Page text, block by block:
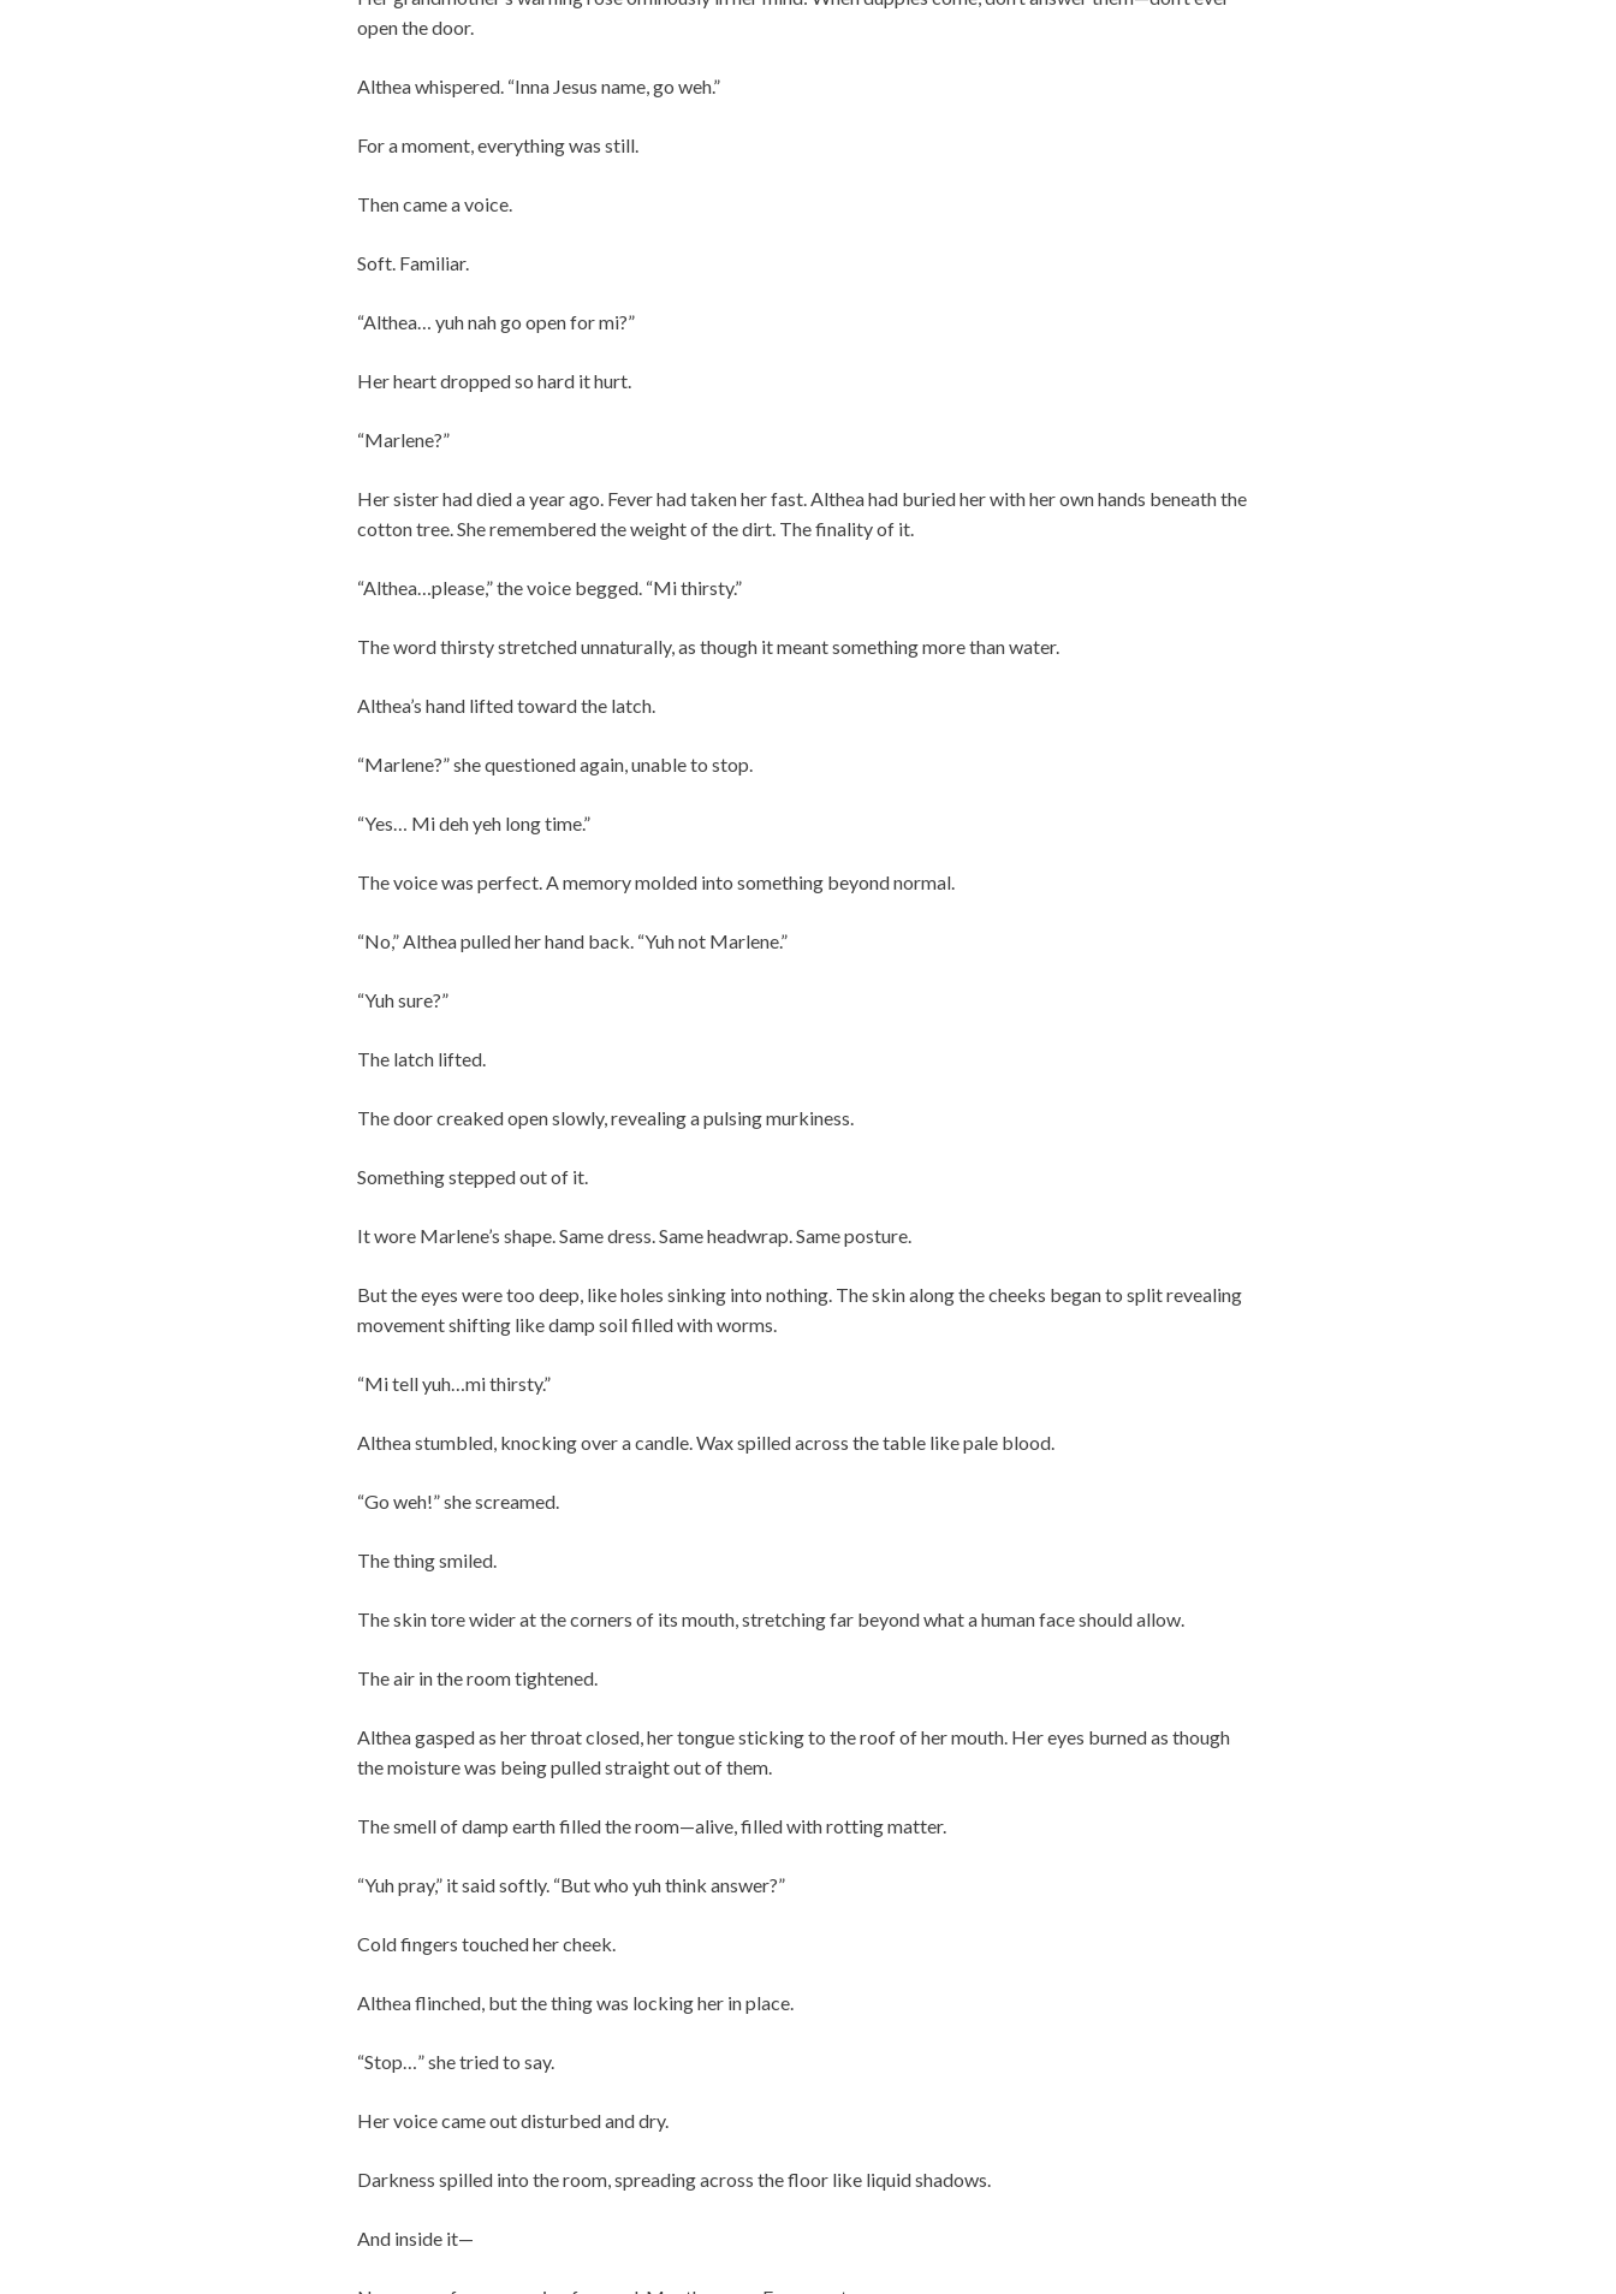
open the door.
Althea whispered. “Inna Jesus name, go weh.”
For a moment, everything was still.
Then came a voice.
Soft. Familiar.
“Althea… yuh nah go open for mi?”
Her heart dropped so hard it hurt.
“Marlene?”
Her sister had died a year ago. Fever had taken her fast. Althea had buried her with her own hands beneath the
cotton tree. She remembered the weight of the dirt. The finality of it.
“Althea…please,” the voice begged. “Mi thirsty.”
The word thirsty stretched unnaturally, as though it meant something more than water.
Althea’s hand lifted toward the latch.
“Marlene?” she questioned again, unable to stop.
“Yes… Mi deh yeh long time.”
The voice was perfect. A memory molded into something beyond normal.
“No,” Althea pulled her hand back. “Yuh not Marlene.”
“Yuh sure?”
The latch lifted.
The door creaked open slowly, revealing a pulsing murkiness.
Something stepped out of it.
It wore Marlene’s shape. Same dress. Same headwrap. Same posture.
But the eyes were too deep, like holes sinking into nothing. The skin along the cheeks began to split revealing
movement shifting like damp soil filled with worms.
“Mi tell yuh…mi thirsty.”
Althea stumbled, knocking over a candle. Wax spilled across the table like pale blood.
“Go weh!” she screamed.
The thing smiled.
The skin tore wider at the corners of its mouth, stretching far beyond what a human face should allow.
The air in the room tightened.
Althea gasped as her throat closed, her tongue sticking to the roof of her mouth. Her eyes burned as though
the moisture was being pulled straight out of them.
The smell of damp earth filled the room—alive, filled with rotting matter.
“Yuh pray,” it said softly. “But who yuh think answer?”
Cold fingers touched her cheek.
Althea flinched, but the thing was locking her in place.
“Stop…” she tried to say.
Her voice came out disturbed and dry.
Darkness spilled into the room, spreading across the floor like liquid shadows.
And inside it—